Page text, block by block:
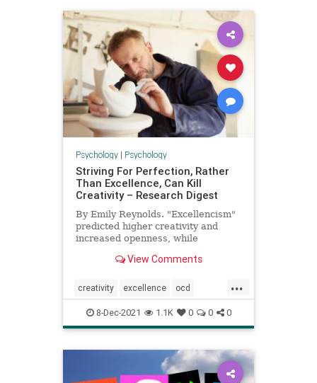
Psychology| Psychology
Striving For Perfection, Rather
Than Excellence, Can Kill
Creativity – Research Digest
By Emily Reynolds. "Excellencism"
predicted higher creativity and
increased openness, while
scores on these measures
View Comments
...
creativity excellence ocd
perfection
8-Dec-2021 1.1K 0 0 0